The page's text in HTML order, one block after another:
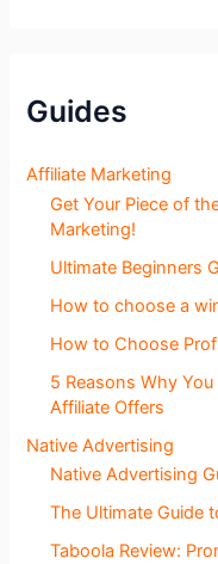
c
t
o
Guides
Affiliate Marketing
Get Your Piece of
Marketing!
Ultimate Beginners
How to choose a
How to Choose
5 Reasons Why
Affiliate Offers
Native Advertising
Native Advertising
The Ultimate Guide
Taboola Review: